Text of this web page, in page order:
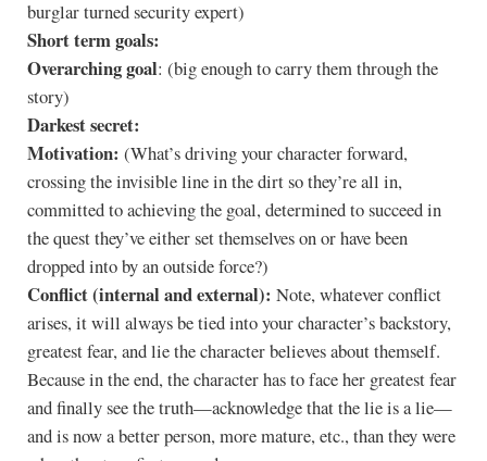
burglar turned security expert)
Short term goals:
Overarching goal: (big enough to carry them through the
story)
Darkest secret:
Motivation: (What’s driving your character forward,
crossing the invisible line in the dirt so they’re all in,
committed to achieving the goal, determined to succeed in
the quest they’ve either set themselves on or have been
dropped into by an outside force?)
Conflict (internal and external): Note, whatever conflict
arises, it will always be tied into your character’s backstory,
greatest fear, and lie the character believes about themself.
Because in the end, the character has to face her greatest fear
and finally see the truth—acknowledge that the lie is a lie—
and is now a better person, more mature, etc., than they were